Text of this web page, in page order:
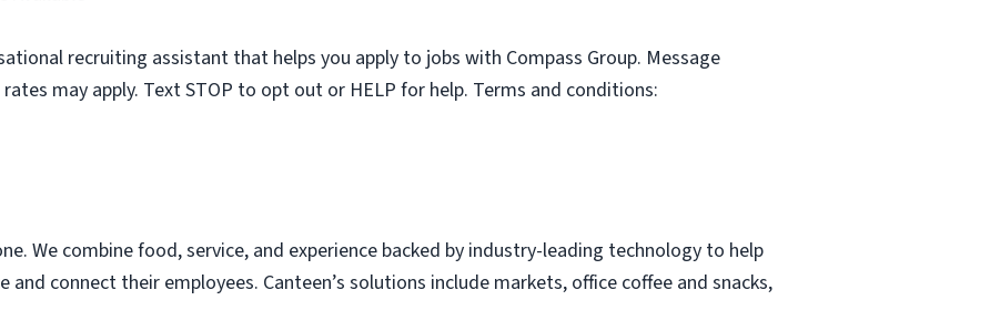
recruiting assistant that helps you apply to jobs with Compass Group. Message
may apply. Text STOP to opt out or HELP for help. Terms and conditions:
We combine food, service, and experience backed by industry-leading technology to help
connect their employees. Canteen’s solutions include markets, office coffee and snacks,